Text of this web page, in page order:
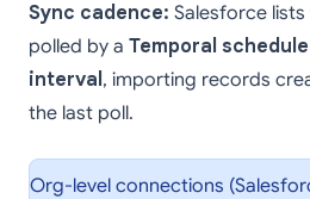
Sync cadence: Salesforce
polled by a Temporal
interval, importing records
the last poll.
Org-level connections